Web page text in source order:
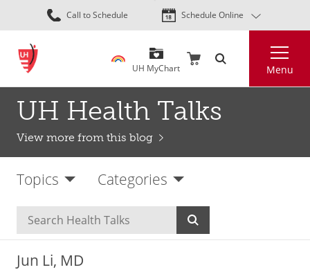
Skip
to
content
Call to Schedule Schedule Online
UH MyChart Menu
UH Health Talks
View more from this blog
Topics Categories
Jun Li, MD